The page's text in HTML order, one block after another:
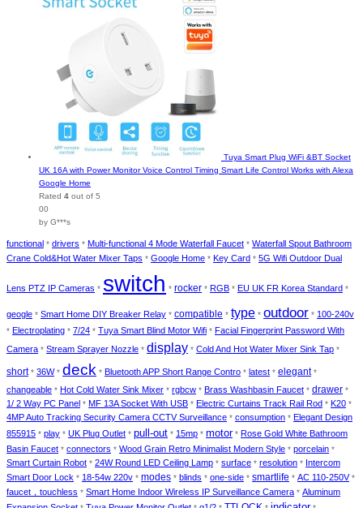
Tuya Smart Plug WiFi &BT Socket
UK 16A with Power Monitor Voice Control Timing Smart Life Control Works with Alexa
Google Home
Rated 4 out of 5
00
by G***s
functional * drivers * Multi-functional 4 Mode Waterfall Faucet * Waterfall Spout Bathroom
Crane Cold&Hot Water Mixer Taps * Google Home * Key Card * 5G Wifi Outdoor Dual
Lens PTZ IP Cameras * switch * rocker * RGB * EU UK FR Korea Standard *
geogle * Smart Home DIY Breaker Relay * compatible * type * outdoor * 100-240v
* Electroplating * 7/24 * Tuya Smart Blind Motor Wifi * Facial Fingerprint Password With
Camera * Stream Sprayer Nozzle * display * Cold And Hot Water Mixer Sink Tap *
short* 36W* deck * Bluetooth APP Short Range Contro * latest * elegant*
changeable * Hot Cold Water Sink Mixer * rgbcw * Brass Washbasin Faucet * drawer *
1/ 2 Way PC Panel * MF 13A Socket With USB * Electric Curtains Track Rail Rod * K20 *
4MP Auto Tracking Security Camera CCTV Surveillance * consumption * Elegant Design
855915 * play * UK Plug Outlet * pull-out * 15mp * motor* Rose Gold White Bathroom
Basin Faucet * connectors * Wood Grain Retro Minimalist Modern Style * porcelain *
Smart Curtain Robot * 24W Round LED Ceiling Lamp * surface * resolution * Intercom
Smart Door Lock * 18-54w 220v * modes * blinds * one-side * smartlife * AC 110-250V*
faucet，touchless * Smart Home Indoor Wireless IP Surveillance Camera * Aluminum